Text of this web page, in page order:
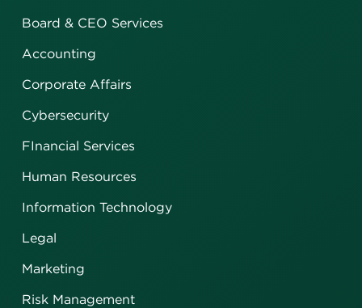
Board & CEO Services
Accounting
Corporate Affairs
Cybersecurity
FInancial Services
Human Resources
Information Technology
Legal
Marketing
Risk Management